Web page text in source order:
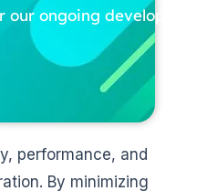
ongoing development
performance, and
By minimizing